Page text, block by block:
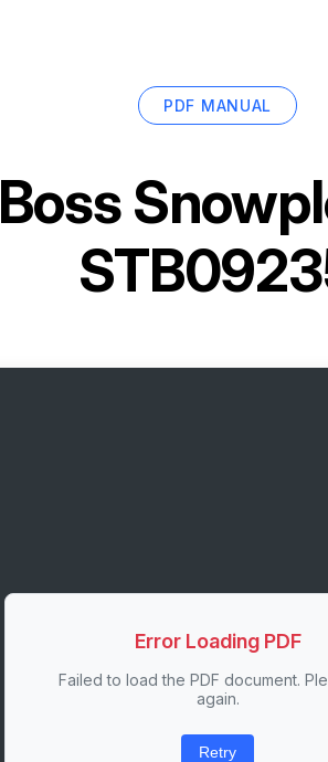
PDF MANUAL
Boss
Error Loading PDF
Failed to load the PDF document.
again.
Retry